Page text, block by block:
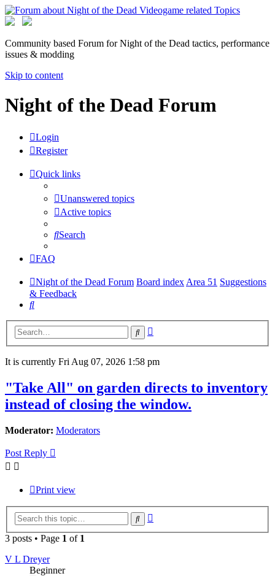
Community based Forum for Night of the Dead tactics, performance
issues & modding
Skip to content
Night of the Dead Forum
Login
Register
Quick links
Unanswered topics
Active topics
Search
FAQ
Night of the Dead Forum Board index Area 51 Suggestions
& Feedback
Search
Search
It is currently Fri Aug 07, 2026 1:58 pm
"Take All" on garden directs to inventory
instead of closing the window.
Moderator: Moderators
Post Reply
Print view
Search
3 posts • Page 1 of 1
V L Dreyer
Beginner